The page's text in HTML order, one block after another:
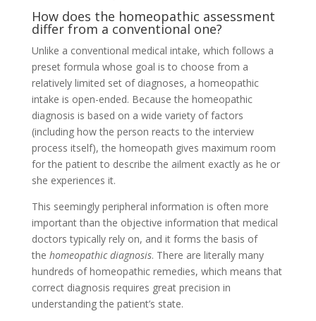
How does the homeopathic assessment
differ from a conventional one?
Unlike a conventional medical intake, which follows a
preset formula whose goal is to choose from a
relatively limited set of diagnoses, a homeopathic
intake is open-ended. Because the homeopathic
diagnosis is based on a wide variety of factors
(including how the person reacts to the interview
process itself), the homeopath gives maximum room
for the patient to describe the ailment exactly as he or
she experiences it.
This seemingly peripheral information is often more
important than the objective information that medical
doctors typically rely on, and it forms the basis of
the homeopathic diagnosis. There are literally many
hundreds of homeopathic remedies, which means that
correct diagnosis requires great precision in
understanding the patient’s state.